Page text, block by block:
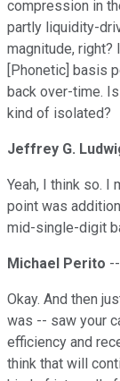
compression in
partly liquidity-
magnitude,
[Phonetic] basis
back over-time.
kind of isolated?
Jeffrey G.
Yeah, I think so. I
point was
mid-single-digit
Michael Perito --
Okay. And then
was -- saw your
efficiency and
think that will